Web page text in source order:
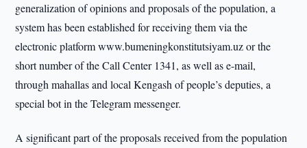
generalization of opinions and proposals of the population, a
system has been established for receiving them via the
electronic platform www.bumeningkonstitutsiyam.uz or the
short number of the Call Center 1341, as well as e-mail,
through mahallas and local Kengash of people’s deputies, a
special bot in the Telegram messenger.
A significant part of the proposals received from the population